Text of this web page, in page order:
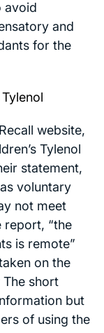
avoid
and
for the
website,
Tylenol
statement,
voluntary
not meet
report, “the
is remote”
on the
The short
but
of using the